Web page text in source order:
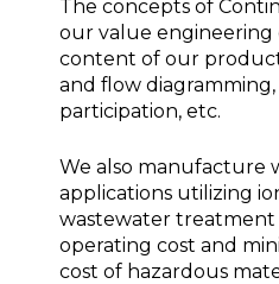
The concepts of
our value engineering
content of our product
and flow diagramming,
participation, etc.
We also manufacture
applications utilizing
wastewater treatment
operating cost and
cost of hazardous